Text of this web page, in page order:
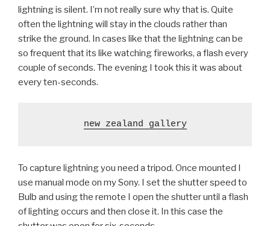
lightning is silent. I’m not really sure why that is. Quite
often the lightning will stay in the clouds rather than
strike the ground. In cases like that the lightning can be
so frequent that its like watching fireworks, a flash every
couple of seconds. The evening I took this it was about
every ten-seconds.
new zealand gallery
To capture lightning you need a tripod. Once mounted I
use manual mode on my Sony. I set the shutter speed to
Bulb and using the remote I open the shutter until a flash
of lighting occurs and then close it. In this case the